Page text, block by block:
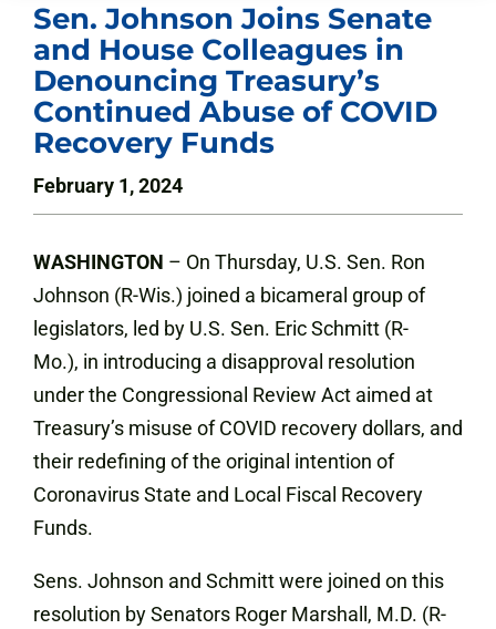
Sen. Johnson Joins Senate
and House Colleagues in
Denouncing Treasury’s
Continued Abuse of COVID
Recovery Funds
February 1, 2024
WASHINGTON – On Thursday, U.S. Sen. Ron
Johnson (R-Wis.) joined a bicameral group of
legislators, led by U.S. Sen. Eric Schmitt (R-
Mo.), in introducing a disapproval resolution
under the Congressional Review Act aimed at
Treasury’s misuse of COVID recovery dollars, and
their redefining of the original intention of
Coronavirus State and Local Fiscal Recovery
Funds.
Sens. Johnson and Schmitt were joined on this
resolution by Senators Roger Marshall, M.D. (R-